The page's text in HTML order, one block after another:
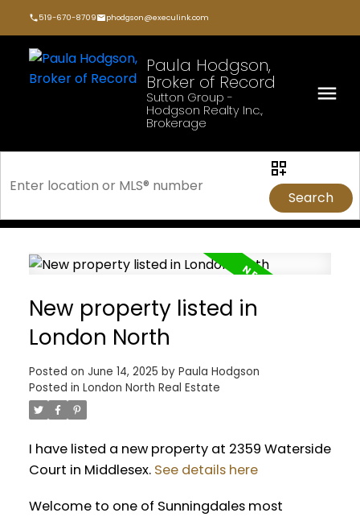
519-670-8709 phodgson@execulink.com
Paula Hodgson,
Broker of Record
Sutton Group -
Hodgson Realty Inc.,
Brokerage
Search
New property listed in
London North
Posted on June 14, 2025 by Paula Hodgson
Posted in London North Real Estate
I have listed a new property at 2359 Waterside
Court in Middlesex. See details here
Welcome to one of Sunningdales most